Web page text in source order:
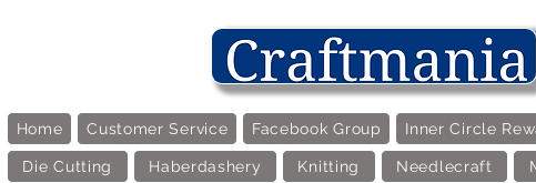
Home Customer Service Facebook Group Inner Circle
Die Cutting Haberdashery Knitting Needlecraft